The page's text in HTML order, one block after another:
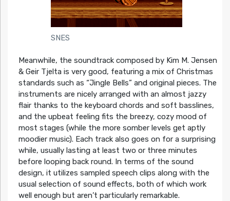
SNES
Meanwhile, the soundtrack composed by Kim M. Jensen
& Geir Tjelta is very good, featuring a mix of Christmas
standards such as “Jingle Bells” and original pieces. The
instruments are nicely arranged with an almost jazzy
flair thanks to the keyboard chords and soft basslines,
and the upbeat feeling fits the breezy, cozy mood of
most stages (while the more somber levels get aptly
moodier music). Each track also goes on for a surprising
while, usually lasting at least two or three minutes
before looping back round. In terms of the sound
design, it utilizes sampled speech clips along with the
usual selection of sound effects, both of which work
well enough but aren’t particularly remarkable.